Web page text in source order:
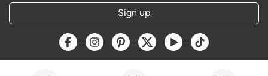
Sign up
Opens a new window
Opens a new window
Opens a new window
Opens a new window
Opens a new window
Opens a new